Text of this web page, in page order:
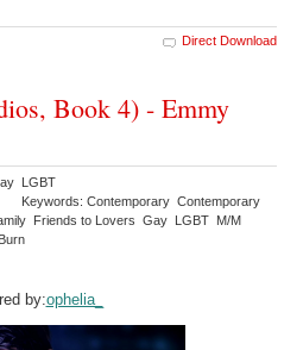
Direct Download
Book 4) - Emmy
LGBT
Keywords: Contemporary Contemporary
Friends to Lovers Gay LGBT M/M
by:ophelia_